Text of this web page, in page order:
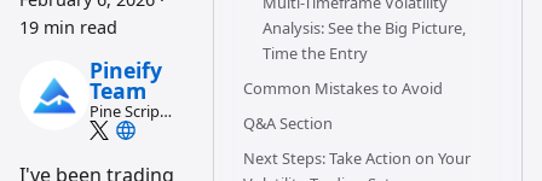
19 min read
Pineify
Team
Pine Script
and AI
workflow
I've been trading
Analysis: See the Big Picture,
Time the Entry
Common Mistakes to Avoid
Q&A Section
Next Steps: Take Action on Your